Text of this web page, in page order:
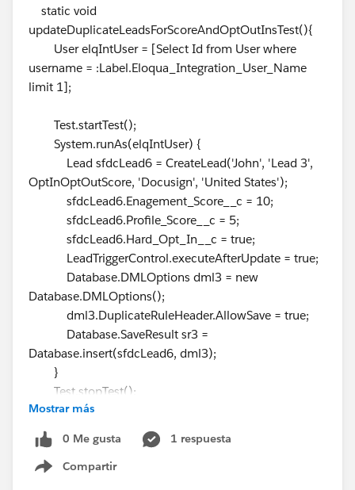
static void
updateDuplicateLeadsForScoreAndOptOutInsTest(){
User elqIntUser = [Select Id from User where
username = :Label.Eloqua_Integration_User_Name
limit 1];
Test.startTest();
System.runAs(elqIntUser) {
Lead sfdcLead6 = CreateLead('John', 'Lead 3',
OptInOptOutScore, 'Docusign', 'United States');
sfdcLead6.Enagement_Score__c = 10;
sfdcLead6.Profile_Score__c = 5;
sfdcLead6.Hard_Opt_In__c = true;
LeadTriggerControl.executeAfterUpdate = true;
Database.DMLOptions dml3 = new
Database.DMLOptions();
dml3.DuplicateRuleHeader.AllowSave = true;
Database.SaveResult sr3 =
Database.insert(sfdcLead6, dml3);
}
Test.stopTest();
Lead[] leads =
GetLeadsByEmail(OptInOptOutScore);
System.assertEquals(3, leads.size(), leads.size());
for (Lead l : leads) {
Mostrar más
0 Me gusta
1 respuesta
Compartir
Show menu